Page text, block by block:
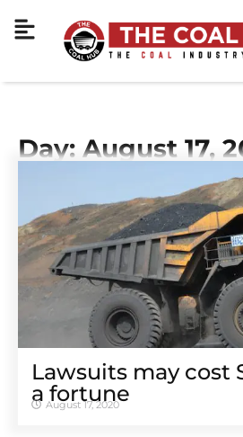
Day: August 17,
Lawsuits may cost
a fortune
August 17, 2020